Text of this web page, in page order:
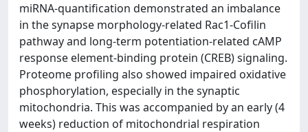
miRNA-quantification demonstrated an imbalance
in the synapse morphology-related Rac1-Cofilin
pathway and long-term potentiation-related cAMP
response element-binding protein (CREB) signaling.
Proteome profiling also showed impaired oxidative
phosphorylation, especially in the synaptic
mitochondria. This was accompanied by an early (4
weeks) reduction of mitochondrial respiration